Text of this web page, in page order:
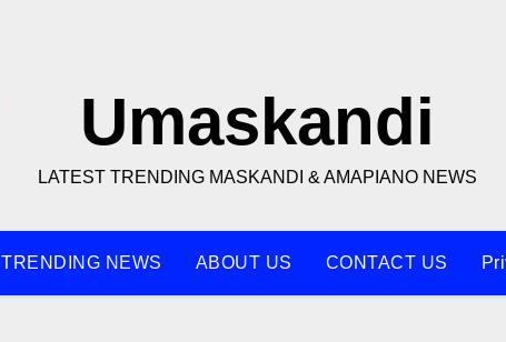
Umaskandi
LATEST TRENDING MASKANDI & AMAPIANO NEWS
TRENDING NEWS ABOUT US CONTACT US